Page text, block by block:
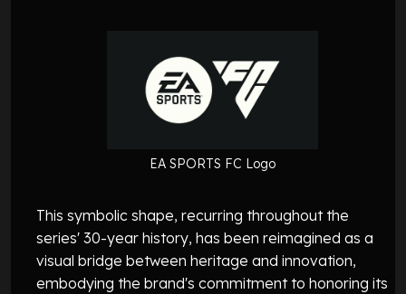
EA SPORTS FC Logo
This symbolic shape, recurring throughout the
series' 30-year history, has been reimagined as a
visual bridge between heritage and innovation,
embodying the brand's commitment to honoring its